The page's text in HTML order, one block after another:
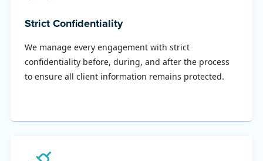
Strict Confidentiality
We manage every engagement with strict
confidentiality before, during, and after the process
to ensure all client information remains protected.